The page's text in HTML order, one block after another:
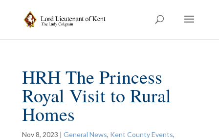
HRH The Princess
Royal Visit to Rural
Homes
Nov 8, 2023 | General News, Kent County Events,